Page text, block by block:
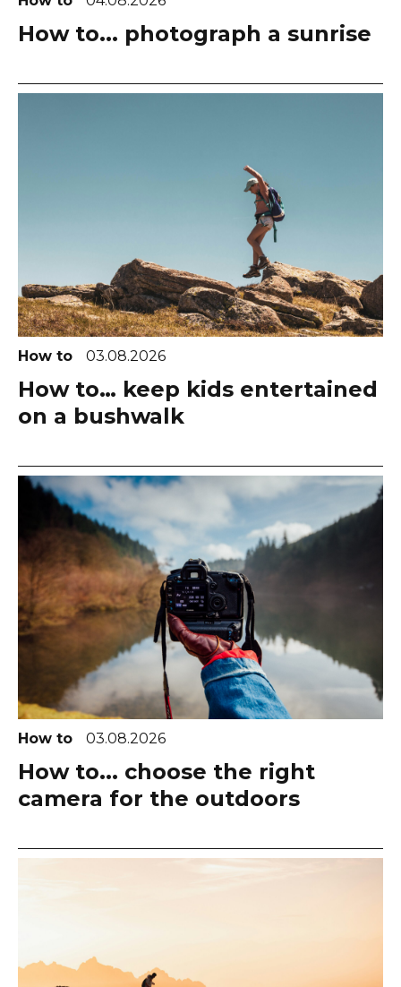
How to... photograph a sunrise
How to 03.08.2026
How to… keep kids entertained
on a bushwalk
How to 03.08.2026
How to... choose the right
camera for the outdoors